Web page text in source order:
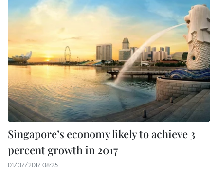
Singapore’s economy likely to achieve 3
percent growth in 2017
01/07/2017 08:25